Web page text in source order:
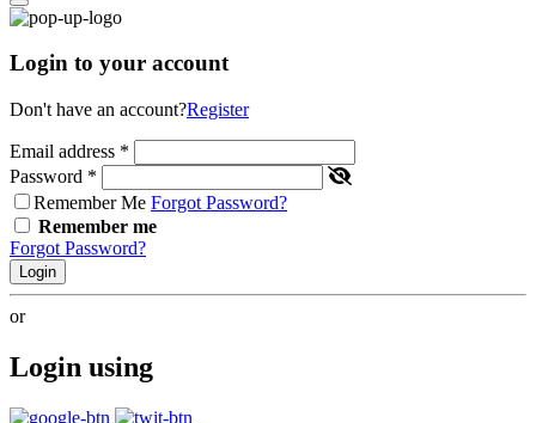
Login to your account
Don't have an account?Register
Email address *
Password *
Remember Me Forgot Password?
Remember me
Forgot Password?
Login
or
Login using